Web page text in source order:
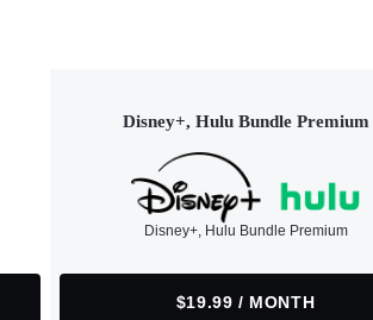
Disney+, Hulu Bundle Premium
Disney+, Hulu Bundle Premium
$19.99 / MONTH